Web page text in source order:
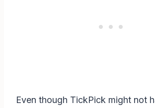
Even though TickPick might not